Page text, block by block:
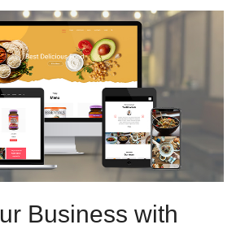
Business with